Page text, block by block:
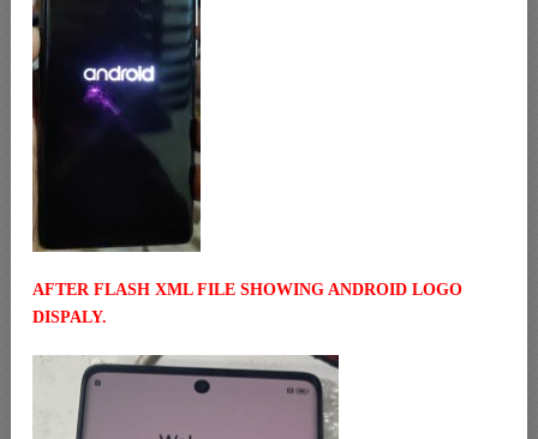
AFTER FLASH XML FILE SHOWING ANDROID LOGO
DISPALY.